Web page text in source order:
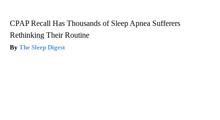
CPAP Recall Has Thousands of Sleep Apnea Sufferers
Rethinking Their Routine
The Sleep Digest